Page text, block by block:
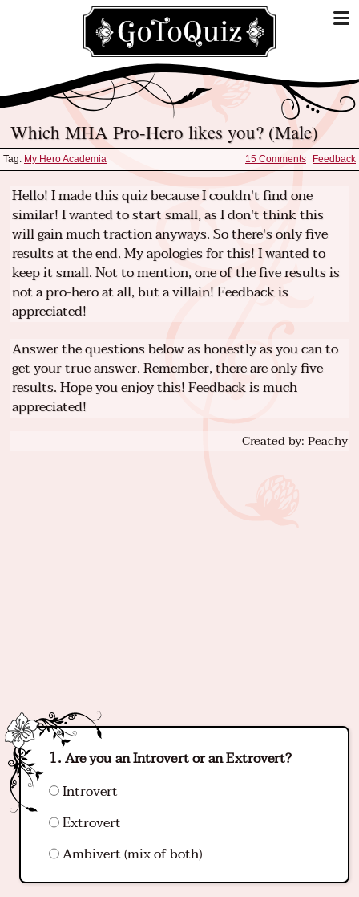
Which MHA Pro-Hero likes you? (Male)
Tag: My Hero Academia 15 Comments Feedback
Hello! I made this quiz because I couldn't find one
similar! I wanted to start small, as I don't think this
will gain much traction anyways. So there's only five
results at the end. My apologies for this! I wanted to
keep it small. Not to mention, one of the five results is
not a pro-hero at all, but a villain! Feedback is
appreciated!
Answer the questions below as honestly as you can to
get your true answer. Remember, there are only five
results. Hope you enjoy this! Feedback is much
appreciated!
Created by: Peachy
Are you an Introvert or an Extrovert?
Introvert
Extrovert
Ambivert (mix of both)